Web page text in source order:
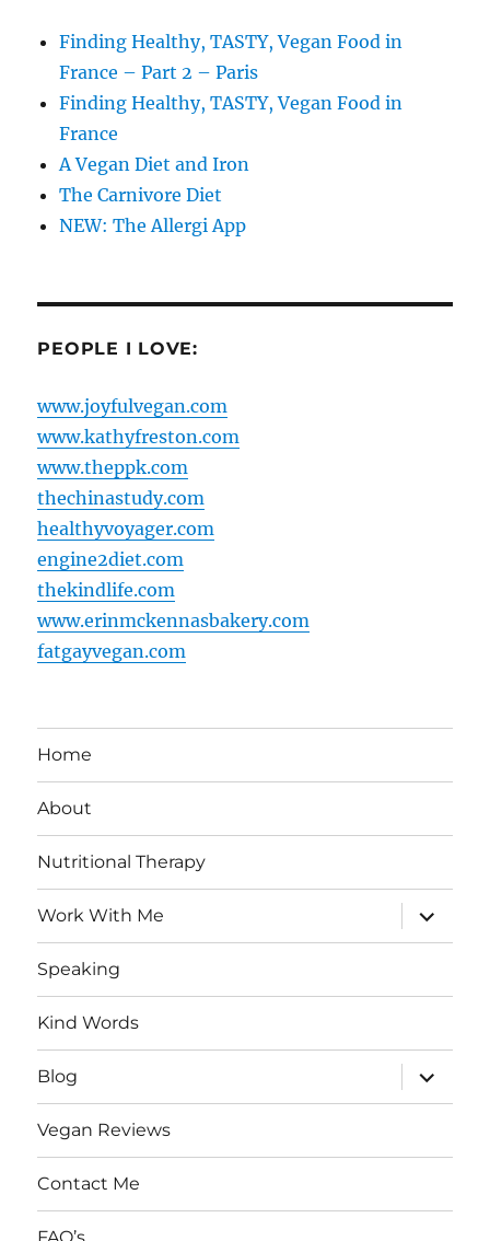
Finding Healthy, TASTY, Vegan Food in
France – Part 2 – Paris
Finding Healthy, TASTY, Vegan Food in
France
A Vegan Diet and Iron
The Carnivore Diet
NEW: The Allergi App
PEOPLE I LOVE:
www.joyfulvegan.com
www.kathyfreston.com
www.theppk.com
thechinastudy.com
healthyvoyager.com
engine2diet.com
thekindlife.com
www.erinmckennasbakery.com
fatgayvegan.com
Home
About
Nutritional Therapy
Work With Me
expand
child
menu
Speaking
Kind Words
Blog
expand
child
menu
Vegan Reviews
Contact Me